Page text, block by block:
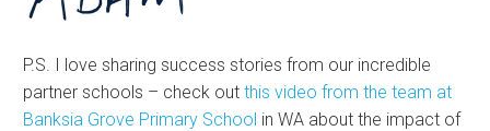
P.S. I love sharing success stories from our incredible
partner schools – check out this video from the team at
Banksia Grove Primary School in WA about the impact of